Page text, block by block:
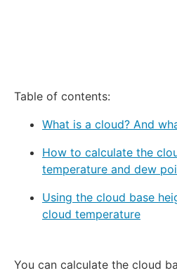
Table of contents:
What is a cloud? And
How to calculate the
temperature and dew
Using the cloud base
cloud temperature
You can calculate the cloud